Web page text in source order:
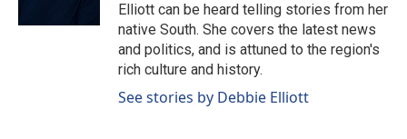
Elliott can be heard telling stories from her
native South. She covers the latest news
and politics, and is attuned to the region's
rich culture and history.
See stories by Debbie Elliott